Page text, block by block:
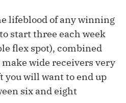
lifeblood of any winning
start three each week
flex spot), combined
wide receivers very
you will want to end up
six and eight